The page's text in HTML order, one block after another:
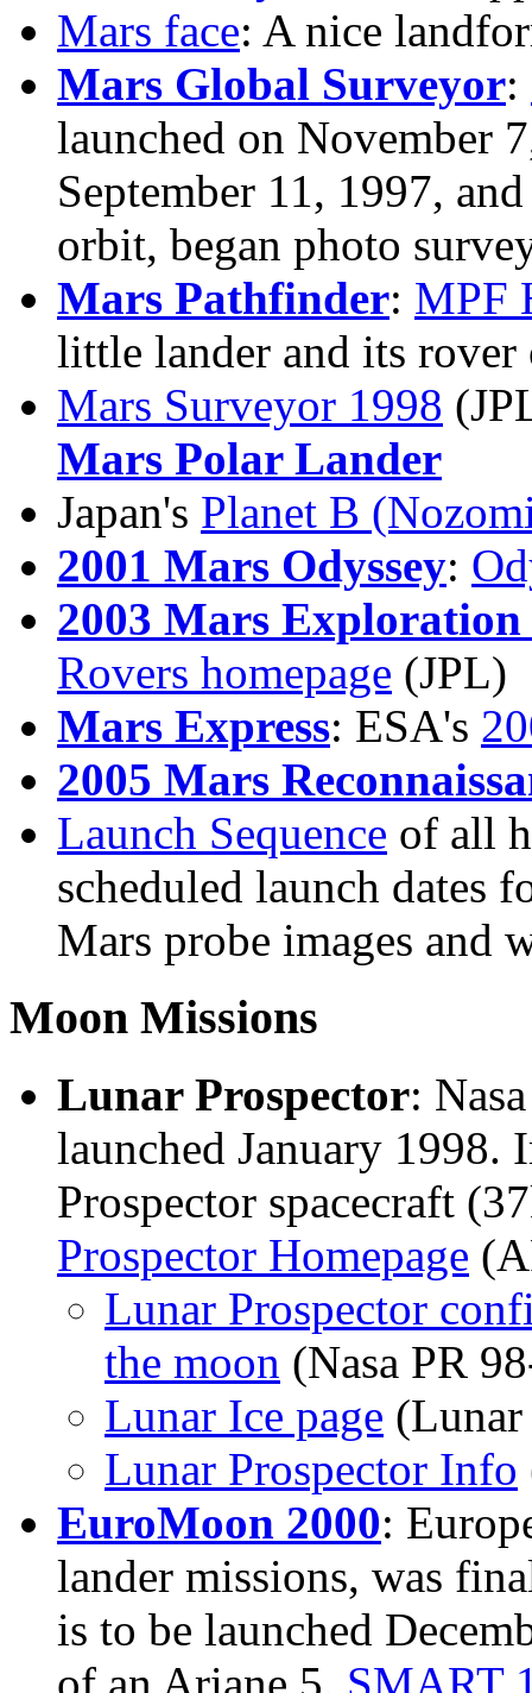
Mars face: A nice
Mars Global Surveyor:
launched on November
September 11, 1997,
orbit, began photo
Mars Pathfinder: MPF
little lander and its
Mars Surveyor 1998
Mars Polar Lander
Japan's Planet B
2001 Mars Odyssey:
2003 Mars Exploration
Rovers homepage (JPL)
Mars Express: ESA's
2005 Mars
Launch Sequence of all
scheduled launch dates
Mars probe images and
Moon Missions
Lunar Prospector:
launched January 1998.
Prospector spacecraft
Prospector Homepage
Lunar Prospector
the moon (Nasa PR
Lunar Ice page (Lunar
Lunar Prospector Info
EuroMoon 2000:
lander missions, was
is to be launched
of an Ariane 5. SMART